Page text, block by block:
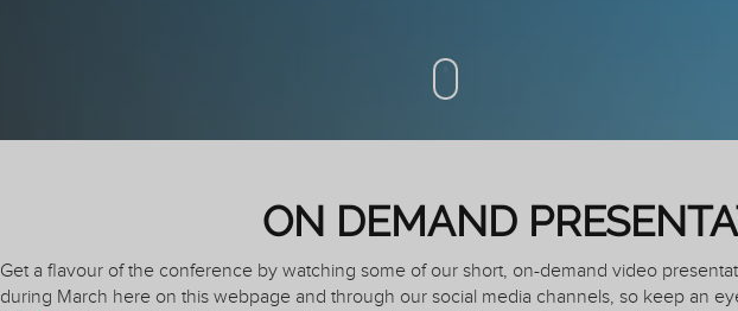
ON DEMAND
Get a flavour of the conference by watching some of our short, on-demand video
during March here on this webpage and through our social media channels, so keep an